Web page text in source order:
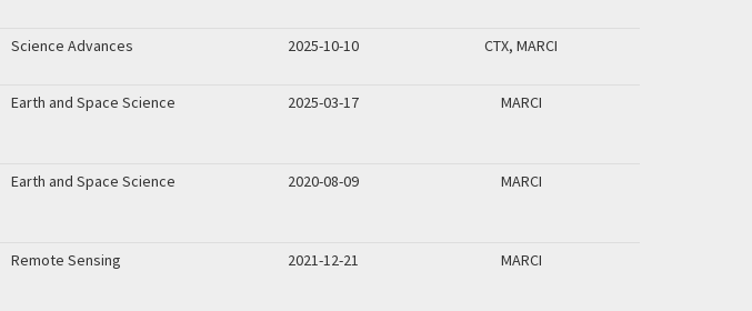
Science Advances 2025-10-10 CTX, MARCI
Earth and Space Science 2025-03-17 MARCI
Earth and Space Science 2020-08-09 MARCI
Remote Sensing 2021-12-21 MARCI